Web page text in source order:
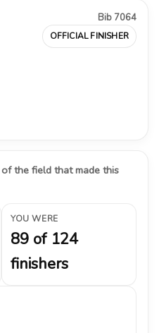
Bib 7064
OFFICIAL FINISHER
the field that made this
YOU WERE
89 of 124
finishers